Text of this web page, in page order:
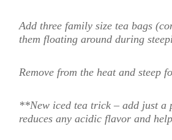
Add three family size tea bags
them floating around during
Remove from the heat and steep
**New iced tea trick – add just a
reduces any acidic flavor and